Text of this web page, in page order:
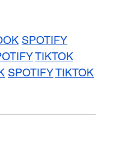
SPOTIFY
TIKTOK
SPOTIFYTIKTOK